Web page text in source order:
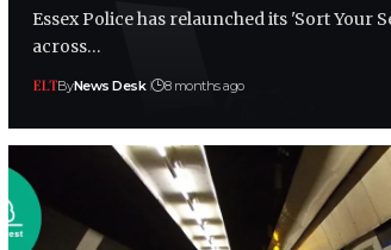
Essex Police has relaunched its 'Sort
across…
ByNews Desk 8 months ago